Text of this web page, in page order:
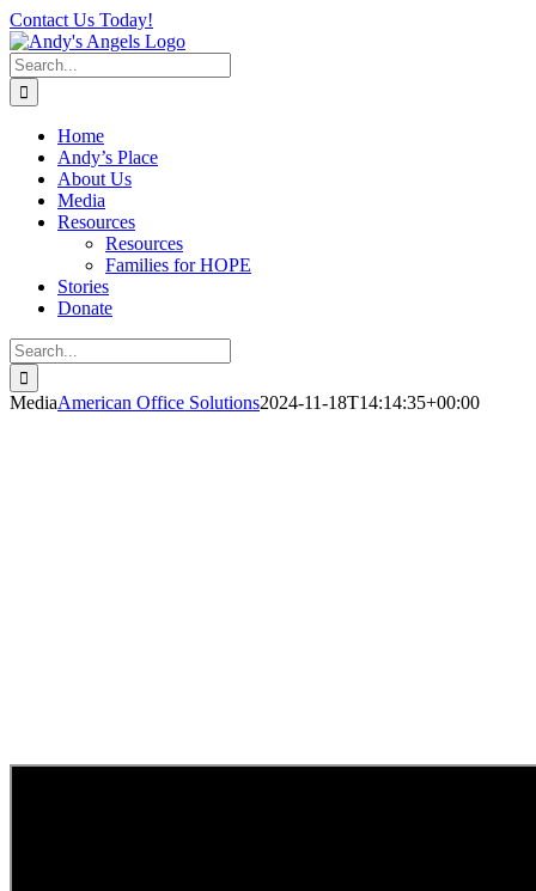
Skip
to
content
Contact Us Today!
Search
for:
Home
Andy’s Place
About Us
Media
Resources
Resources
Families for HOPE
Stories
Donate
Search
for:
MediaAmerican Office Solutions2024-11-18T14:14:35+00:00